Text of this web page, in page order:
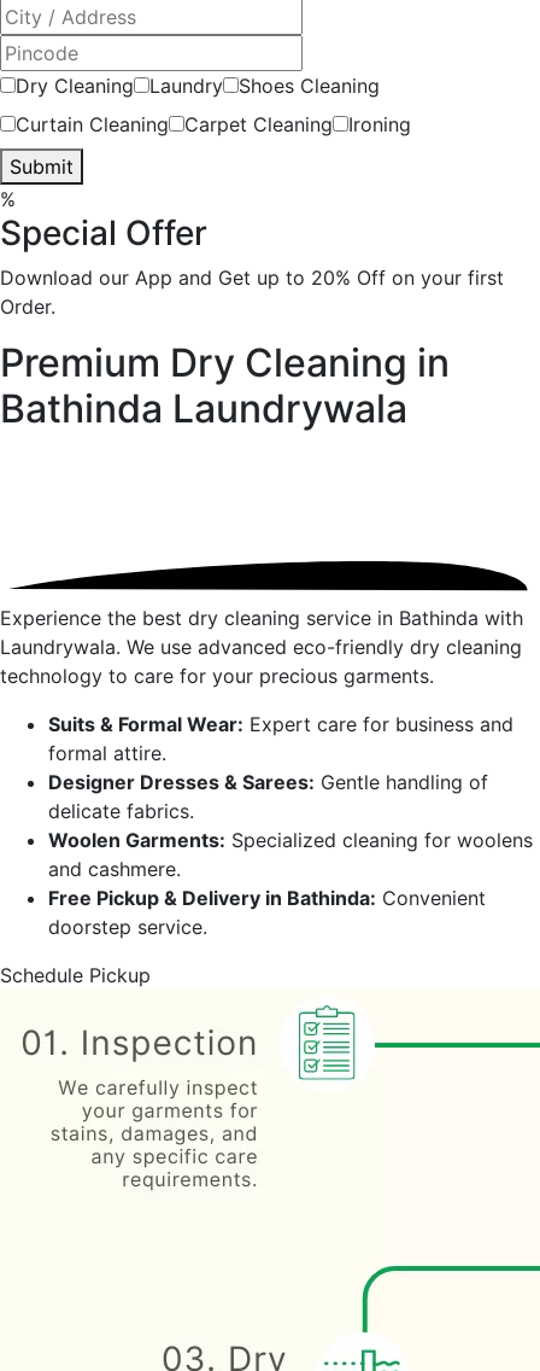
Dry Cleaning Laundry
Shoes Cleaning
Curtain Cleaning
Carpet Cleaning
Ironing
Submit
%
Special Offer
Download our App and Get up to 20% Off on your first
Order.
Premium Dry Cleaning in
Bathinda Laundrywala
Experience the best dry cleaning service in Bathinda with
Laundrywala. We use advanced eco-friendly dry cleaning
technology to care for your precious garments.
Suits & Formal Wear: Expert care for business and
formal attire.
Designer Dresses & Sarees: Gentle handling of
delicate fabrics.
Woolen Garments: Specialized cleaning for woolens
and cashmere.
Free Pickup & Delivery in Bathinda: Convenient
doorstep service.
Schedule Pickup